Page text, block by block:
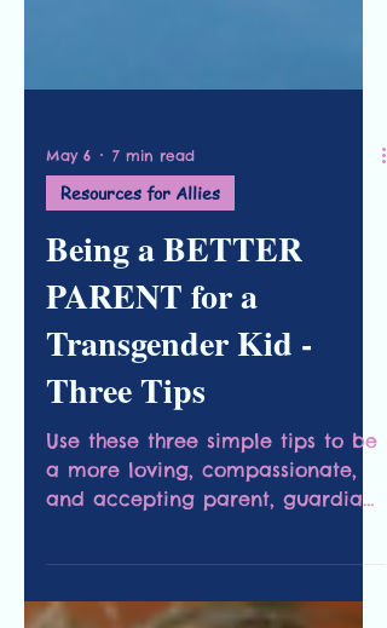
May 6 7 min read
Resources for Allies
Being a BETTER
PARENT for a
Transgender Kid -
Three Tips
a more loving, compassionate,
and accepting parent, guardian